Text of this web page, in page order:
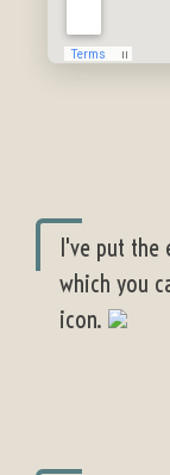
I've put the
which you
icon.